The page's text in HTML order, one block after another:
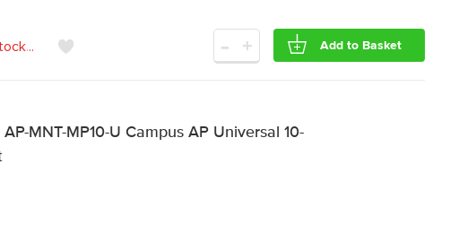
... - + Add to Basket
MNT-MP10-U Campus AP Universal 10-